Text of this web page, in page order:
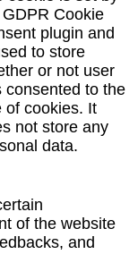
Cookie
plugin and
to store
or not user
consented to the
of cookies. It
not store any
data.
of the website
and